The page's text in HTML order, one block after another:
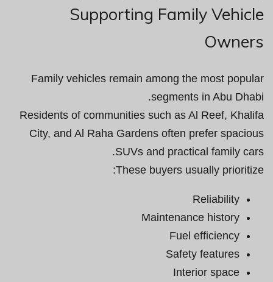
Supporting Family Vehicle
Owners
Family vehicles remain among the most popular
segments in Abu Dhabi.
Residents of communities such as Al Reef, Khalifa
City, and Al Raha Gardens often prefer spacious
SUVs and practical family cars.
These buyers usually prioritize:
Reliability
Maintenance history
Fuel efficiency
Safety features
Interior space